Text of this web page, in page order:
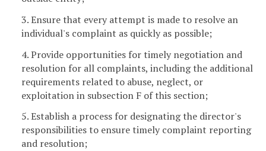
3. Ensure that every attempt is made to resolve an
individual's complaint as quickly as possible;
4. Provide opportunities for timely negotiation and
resolution for all complaints, including the additional
requirements related to abuse, neglect, or
exploitation in subsection F of this section;
5. Establish a process for designating the director's
responsibilities to ensure timely complaint reporting
and resolution;